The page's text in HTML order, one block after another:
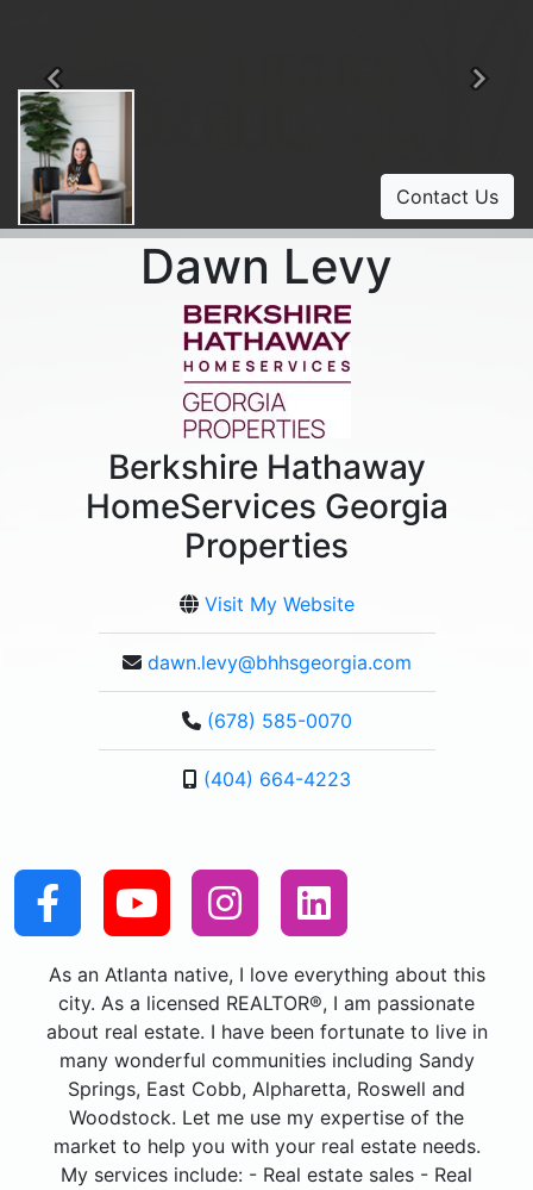
Contact Us
Dawn Levy
Berkshire Hathaway
HomeServices Georgia
Properties
Visit My Website
dawn.levy@bhhsgeorgia.com
(678) 585-0070
(404) 664-4223
As an Atlanta native, I love everything about this
city. As a licensed REALTOR®, I am passionate
about real estate. I have been fortunate to live in
many wonderful communities including Sandy
Springs, East Cobb, Alpharetta, Roswell and
Woodstock. Let me use my expertise of the
market to help you with your real estate needs.
My services include: - Real estate sales - Real